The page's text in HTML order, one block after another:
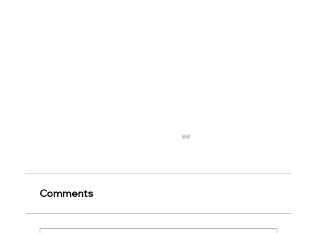
Comments